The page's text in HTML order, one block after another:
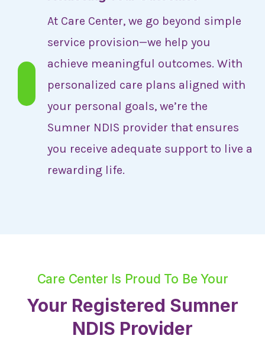
At Care Center, we go beyond simple
service provision—we help you
achieve meaningful outcomes. With
personalized care plans aligned with
your personal goals, we’re the
Sumner NDIS provider that ensures
you receive adequate support to live a
rewarding life.
Care Center Is Proud To Be Your
Your Registered Sumner
NDIS Provider